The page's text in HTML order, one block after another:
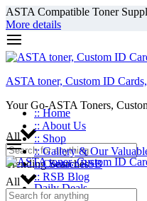
ASTA Compatible Toner
More details
ASTA toner, Custom ID
Your Go-ASTA Toners,
All
Trending Searches
Daily Deals
:: Home
:: About Us
:: Shop
:: Gallery & Our
:: Contact RSB
:: RSB Blog
All